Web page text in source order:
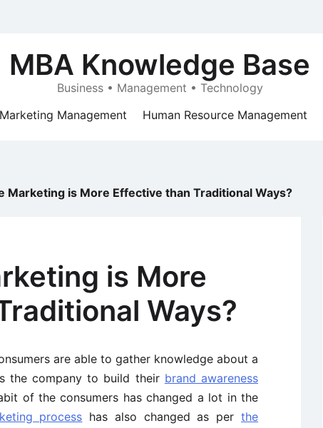
MBA Knowledge Base
Business • Management • Technology
Marketing Management
Human Resource Management
Marketing is More Effective than Traditional Ways?
is More
Ways?
are able to gather knowledge about a
the company to build their brand awareness
of the consumers has changed a lot in the
process has also changed as perthe